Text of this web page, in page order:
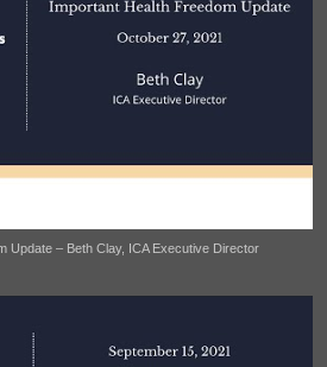
Update – Beth Clay, ICA Executive Director